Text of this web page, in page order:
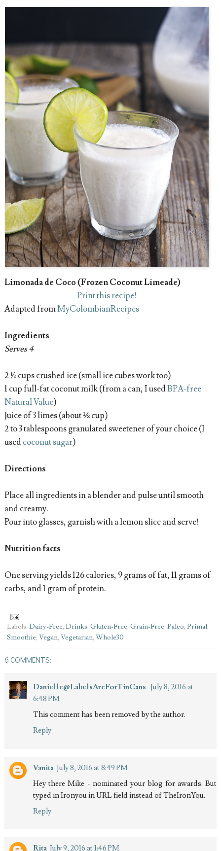
Limonada de Coco (Frozen Coconut Limeade)
Print this recipe!
Adapted fromMyColombianRecipes
Ingredients
Serves 4
2 ½ cups crushed ice (small ice cubes work too)
1 cup full-fat coconut milk (from a can, I usedBPA-free
Natural Value)
Juice of 3 limes (about ⅓ cup)
2 to 3 tablespoons granulated sweetener of your choice (I
usedcoconut sugar)
Directions
Place all ingredients in a blender and pulse until smooth
and creamy.
Pour into glasses, garnish with a lemon slice and serve!
Nutrition facts
One serving yields 126 calories, 9 grams of fat, 11 grams of
carbs, and 1 gram of protein.
Labels: Dairy-Free, Drinks, Gluten-Free, Grain-Free, Paleo, Primal,
Smoothie, Vegan, Vegetarian, Whole30
6 COMMENTS:
Danielle@LabelsAreForTinCans July 8, 2016 at
6:48 PM
This comment has been removed by the author.
Reply
Vanita July 8, 2016 at 8:49 PM
Hey there Mike - nominated your blog for awards. But
typed in Ironyou in URL field instead of TheIronYou.
Reply
Rita July 9, 2016 at 1:46 PM